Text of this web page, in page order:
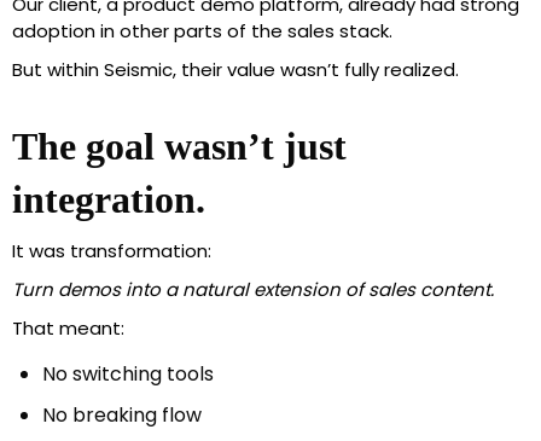
adoption in other parts of the sales stack.
But within Seismic, their value wasn’t fully realized.
The goal wasn’t just
integration.
It was transformation:
Turn demos into a natural extension of sales content.
That meant:
No switching tools
No breaking flow